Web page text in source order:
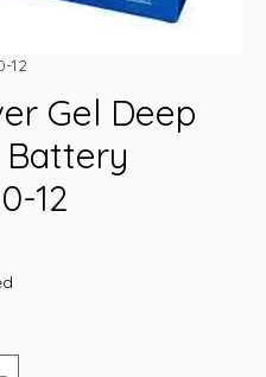
12
Gel Deep
Battery
12